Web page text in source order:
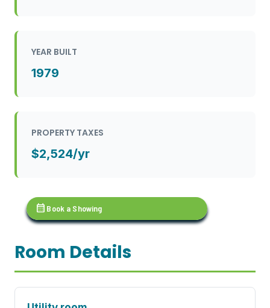
YEAR BUILT
1979
PROPERTY TAXES
$2,524/yr
calendar_month Book a Showing
Room Details